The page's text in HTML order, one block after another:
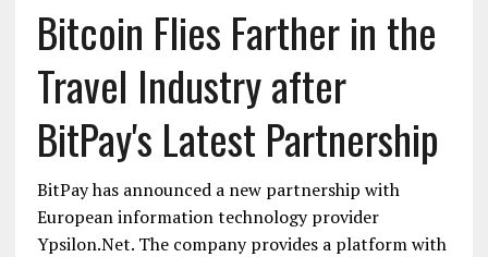
Bitcoin Flies Farther in the
Travel Industry after
BitPay's Latest Partnership
BitPay has announced a new partnership with
European information technology provider
Ypsilon.Net. The company provides a platform with